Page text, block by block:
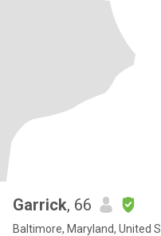
Garrick, 66
Baltimore, Maryland, United